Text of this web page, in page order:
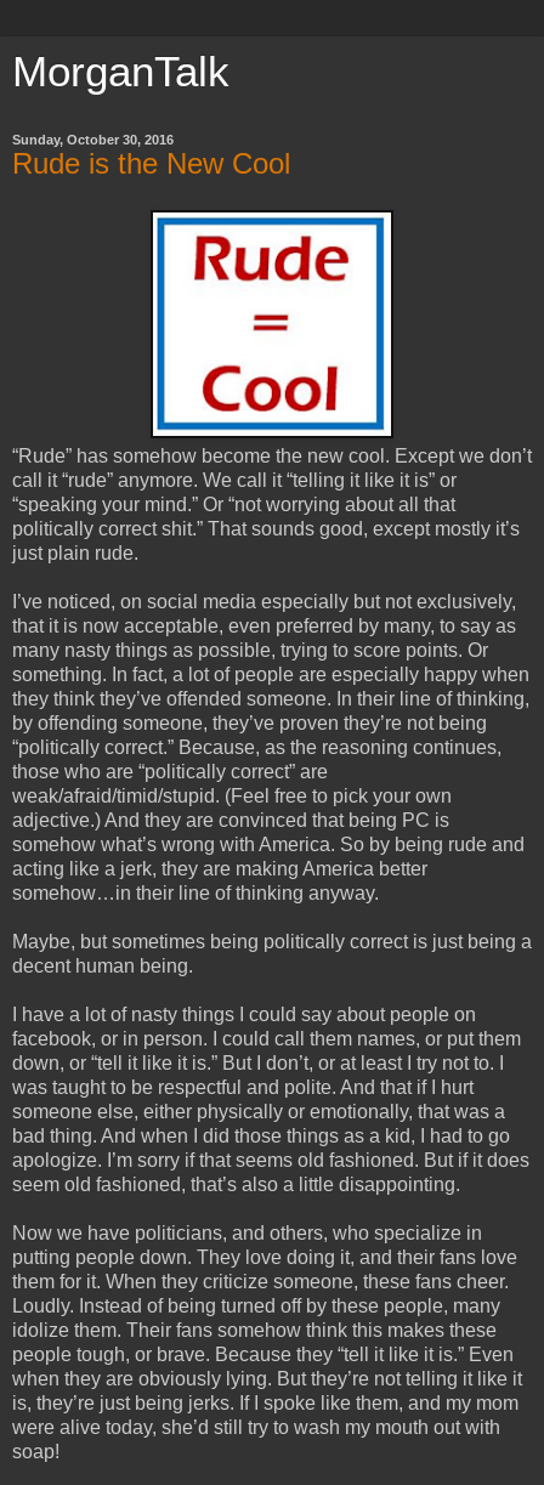
MorganTalk
Sunday, October 30, 2016
Rude is the New Cool
“Rude” has somehow become the new cool. Except we don’t
call it “rude” anymore. We call it “telling it like it is” or
“speaking your mind.” Or “not worrying about all that
politically correct shit.” That sounds good, except mostly it’s
just plain rude.
I’ve noticed, on social media especially but not exclusively,
that it is now acceptable, even preferred by many, to say as
many nasty things as possible, trying to score points. Or
something. In fact, a lot of people are especially happy when
they think they’ve offended someone. In their line of thinking,
by offending someone, they’ve proven they’re not being
“politically correct.” Because, as the reasoning continues,
those who are “politically correct” are
weak/afraid/timid/stupid. (Feel free to pick your own
adjective.) And they are convinced that being PC is
somehow what’s wrong with America. So by being rude and
acting like a jerk, they are making America better
somehow…in their line of thinking anyway.
Maybe, but sometimes being politically correct is just being a
decent human being.
I have a lot of nasty things I could say about people on
facebook, or in person. I could call them names, or put them
down, or “tell it like it is.” But I don’t, or at least I try not to. I
was taught to be respectful and polite. And that if I hurt
someone else, either physically or emotionally, that was a
bad thing. And when I did those things as a kid, I had to go
apologize. I’m sorry if that seems old fashioned. But if it does
seem old fashioned, that’s also a little disappointing.
Now we have politicians, and others, who specialize in
putting people down. They love doing it, and their fans love
them for it. When they criticize someone, these fans cheer.
Loudly. Instead of being turned off by these people, many
idolize them. Their fans somehow think this makes these
people tough, or brave. Because they “tell it like it is.” Even
when they are obviously lying. But they’re not telling it like it
is, they’re just being jerks. If I spoke like them, and my mom
were alive today, she’d still try to wash my mouth out with
soap!